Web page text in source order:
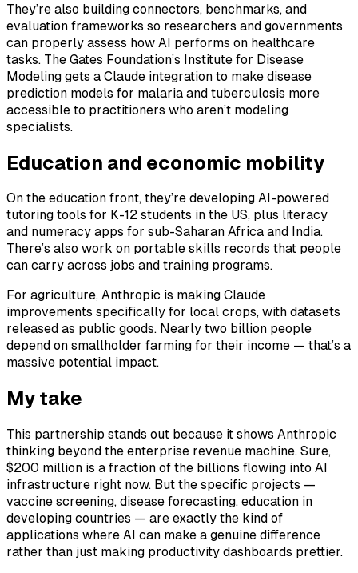
They’re also building connectors, benchmarks, and
evaluation frameworks so researchers and governments
can properly assess how AI performs on healthcare
tasks. The Gates Foundation’s Institute for Disease
Modeling gets a Claude integration to make disease
prediction models for malaria and tuberculosis more
accessible to practitioners who aren’t modeling
specialists.
Education and economic mobility
On the education front, they’re developing AI-powered
tutoring tools for K-12 students in the US, plus literacy
and numeracy apps for sub-Saharan Africa and India.
There’s also work on portable skills records that people
can carry across jobs and training programs.
For agriculture, Anthropic is making Claude
improvements specifically for local crops, with datasets
released as public goods. Nearly two billion people
depend on smallholder farming for their income — that’s a
massive potential impact.
My take
This partnership stands out because it shows Anthropic
thinking beyond the enterprise revenue machine. Sure,
$200 million is a fraction of the billions flowing into AI
infrastructure right now. But the specific projects —
vaccine screening, disease forecasting, education in
developing countries — are exactly the kind of
applications where AI can make a genuine difference
rather than just making productivity dashboards prettier.